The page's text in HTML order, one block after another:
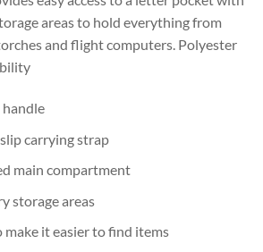
areas to hold everything from
and flight computers. Polyester
carrying strap
main compartment
storage areas
it easier to find items